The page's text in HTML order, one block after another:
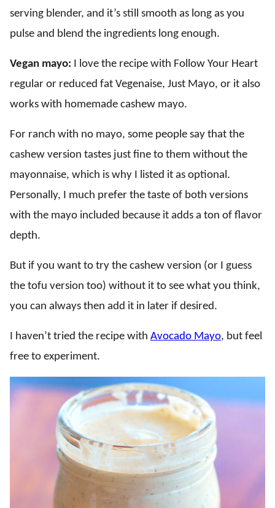
serving blender, and it’s still smooth as long as you
pulse and blend the ingredients long enough.
Vegan mayo: I love the recipe with Follow Your Heart
regular or reduced fat Vegenaise, Just Mayo, or it also
works with homemade cashew mayo.
For ranch with no mayo, some people say that the
cashew version tastes just fine to them without the
mayonnaise, which is why I listed it as optional.
Personally, I much prefer the taste of both versions
with the mayo included because it adds a ton of flavor
depth.
But if you want to try the cashew version (or I guess
the tofu version too) without it to see what you think,
you can always then add it in later if desired.
I haven’t tried the recipe with Avocado Mayo, but feel
free to experiment.